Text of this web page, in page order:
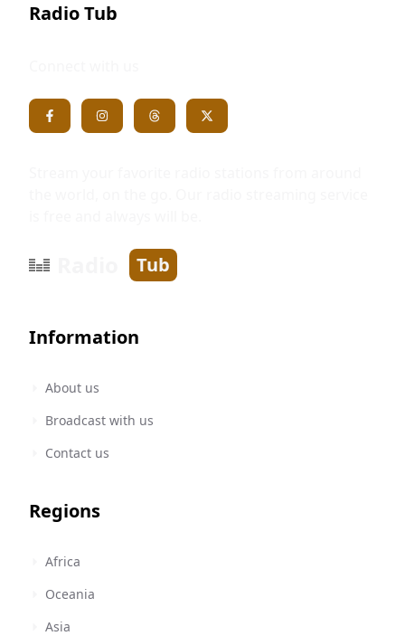
Radio Tub
Tub
Information
About us
Broadcast with us
Contact us
Regions
Africa
Oceania
Asia